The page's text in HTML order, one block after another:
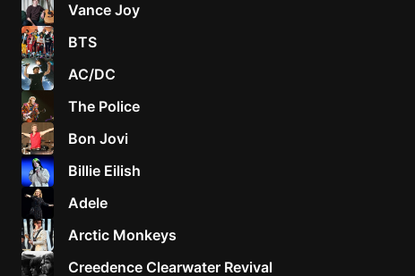
Vance Joy
BTS
AC/DC
The Police
Bon Jovi
Billie Eilish
Adele
Arctic Monkeys
Creedence Clearwater Revival